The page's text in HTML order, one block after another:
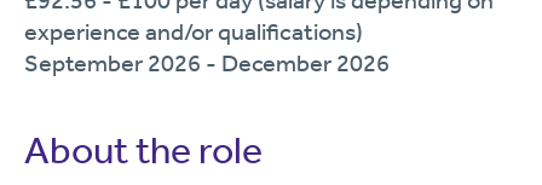
experience and/or qualifications)
September 2026 - December 2026
About the role